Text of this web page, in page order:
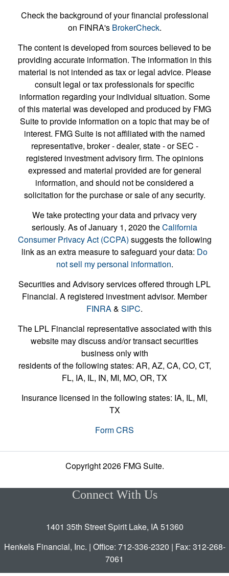
Check the background of your financial professional
on FINRA's BrokerCheck.
The content is developed from sources believed to be
providing accurate information. The information in this
material is not intended as tax or legal advice. Please
consult legal or tax professionals for specific
information regarding your individual situation. Some
of this material was developed and produced by FMG
Suite to provide information on a topic that may be of
interest. FMG Suite is not affiliated with the named
representative, broker - dealer, state - or SEC -
registered investment advisory firm. The opinions
expressed and material provided are for general
information, and should not be considered a
solicitation for the purchase or sale of any security.
We take protecting your data and privacy very
seriously. As of January 1, 2020 theCalifornia
Consumer Privacy Act (CCPA) suggests the following
link as an extra measure to safeguard your data: Do
not sell my personal information.
Securities and Advisory services offered through LPL
Financial. A registered investment advisor. Member
FINRA & SIPC.
The LPL Financial representative associated with this
website may discuss and/or transact securities
business only with
residents of the following states: AR, AZ, CA, CO, CT,
FL, IA, IL, IN, MI, MO, OR, TX
Insurance licensed in the following states: IA, IL, MI,
TX
Form CRS
Copyright 2026 FMG Suite.
Connect With Us
1401 35th Street Spirit Lake, IA 51360
Henkels Financial, Inc. | Office: 712-336-2320 | Fax: 312-268-
7061